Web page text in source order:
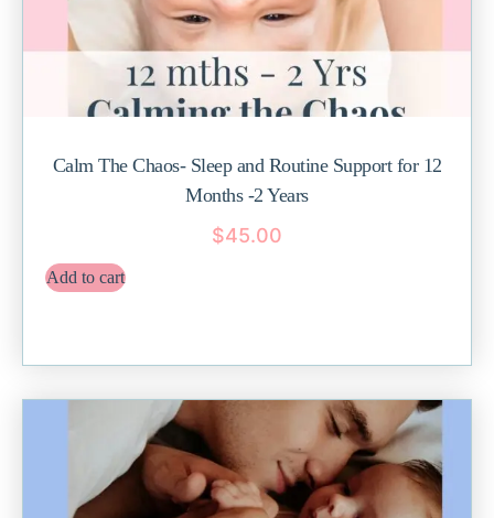
Calm The Chaos- Sleep and Routine Support for 12
Months -2 Years
$45.00
Add to cart